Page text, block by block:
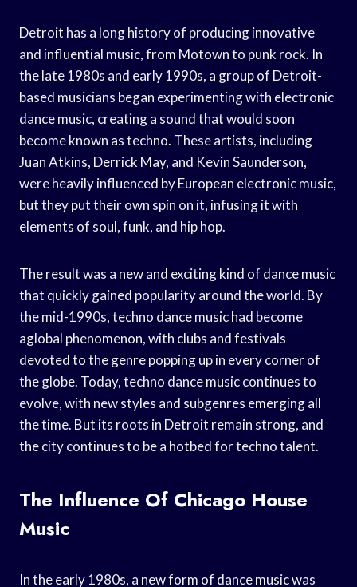
Detroit has a long history of producing innovative
and influential music, from Motown to punk rock. In
the late 1980s and early 1990s, a group of Detroit-
based musicians began experimenting with electronic
dance music, creating a sound that would soon
become known as techno. These artists, including
Juan Atkins, Derrick May, and Kevin Saunderson,
were heavily influenced by European electronic music,
but they put their own spin on it, infusing it with
elements of soul, funk, and hip hop.
The result was a new and exciting kind of dance music
that quickly gained popularity around the world. By
the mid-1990s, techno dance music had become
aglobal phenomenon, with clubs and festivals
devoted to the genre popping up in every corner of
the globe. Today, techno dance music continues to
evolve, with new styles and subgenres emerging all
the time. But its roots in Detroit remain strong, and
the city continues to be a hotbed for techno talent.
The Influence Of Chicago House
Music
In the early 1980s, a new form of dance music was